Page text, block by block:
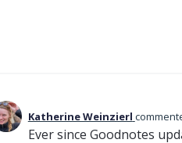
Katherine Weinzierl
Ever since Goodnotes